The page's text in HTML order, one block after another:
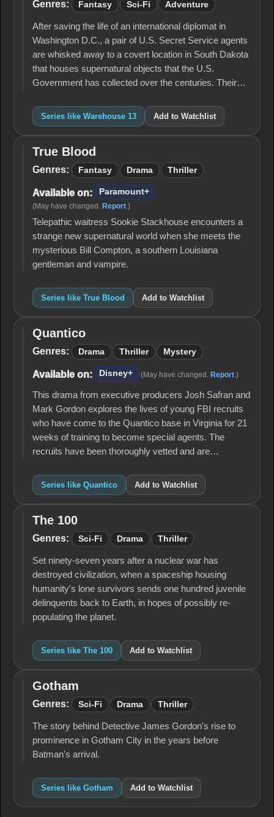
13
Genres: Fantasy Sci-Fi Adventure
After saving the life of an international diplomat in
Washington D.C., a pair of U.S. Secret Service agents
are whisked away to a covert location in South Dakota
that houses supernatural objects that the U.S.
Government has collected over the centuries. Their…
Series like Warehouse 13 Add to Watchlist
True
Blood
True Blood
Genres: Fantasy Drama Thriller
Available on: Paramount+
(May have changed. Report.)
Telepathic waitress Sookie Stackhouse encounters a
strange new supernatural world when she meets the
mysterious Bill Compton, a southern Louisiana
gentleman and vampire.
Series like True Blood Add to Watchlist
Quantico
Quantico
Genres: Drama Thriller Mystery
Available on: Disney+ (May have changed. Report .)
This drama from executive producers Josh Safran and
Mark Gordon explores the lives of young FBI recruits
who have come to the Quantico base in Virginia for 21
weeks of training to become special agents. The
recruits have been thoroughly vetted and are…
Series like Quantico Add to Watchlist
The
100
The 100
Genres: Sci-Fi Drama Thriller
Set ninety-seven years after a nuclear war has
destroyed civilization, when a spaceship housing
humanity's lone survivors sends one hundred juvenile
delinquents back to Earth, in hopes of possibly re-
populating the planet.
Series like The 100 Add to Watchlist
Gotham
Gotham
Genres: Sci-Fi Drama Thriller
The story behind Detective James Gordon's rise to
prominence in Gotham City in the years before
Batman's arrival.
Series like Gotham Add to Watchlist